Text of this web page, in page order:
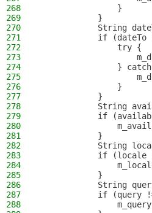
268
                }
269
            }
270
String
271
if (dateTo
272
                try {
273
274
}
275
276
                }
277
            }
278
String
279
if
280
281
            }
282
String
283
if (locale
284
285
            }
286
String
287
if (query
288